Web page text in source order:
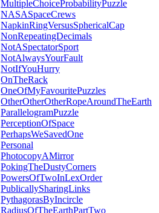
MultipleChoiceProbabilityPuzzle
NASASpaceCrews
NapkinRingVersusSphericalCap
NonRepeatingDecimals
NotASpectatorSport
NotAlwaysYourFault
NotIfYouHurry
OnTheRack
OneOfMyFavouritePuzzles
OtherOtherOtherRopeAroundTheEarth
ParallelogramPuzzle
PerceptionOfSpace
PerhapsWeSavedOne
Personal
PhotocopyAMirror
PokingTheDustyCorners
PowersOfTwoInLexOrder
PublicallySharingLinks
PythagorasByIncircle
RadiusOfTheEarthPartTwo